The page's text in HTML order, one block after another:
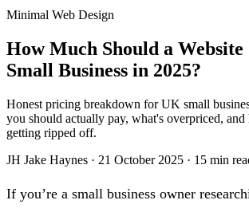
Minimal Web Design
How Much Should a Website
Small Business in 2025?
Honest pricing breakdown for UK small
you should actually pay, what's overpriced,
getting ripped off.
JH Jake Haynes · 21 October 2025 · 15 min
If you’re a small business owner